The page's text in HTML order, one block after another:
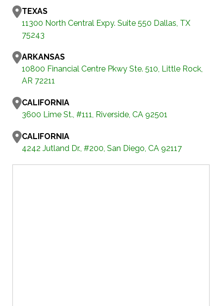
TEXAS
11300 North Central Expy. Suite 550 Dallas, TX
75243
ARKANSAS
10800 Financial Centre Pkwy Ste. 510, Little Rock,
AR 72211
CALIFORNIA
3600 Lime St., #111, Riverside, CA 92501
CALIFORNIA
4242 Jutland Dr., #200, San Diego, CA 92117